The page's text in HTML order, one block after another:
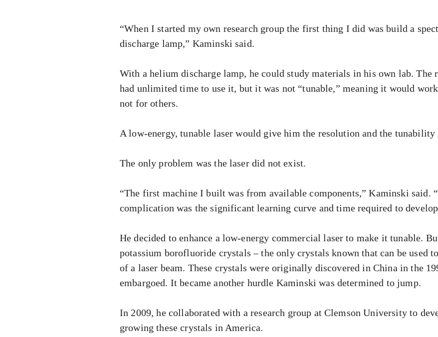
“When I started my own research group the first thing I did was build a
discharge lamp,” Kaminski said.
With a helium discharge lamp, he could study materials in his own lab. The
had unlimited time to use it, but it was not “tunable,” meaning it would
not for others.
A low-energy, tunable laser would give him the resolution and the tunability
The only problem was the laser did not exist.
“The first machine I built was from available components,” Kaminski said.
complication was the significant learning curve and time required to
He decided to enhance a low-energy commercial laser to make it tunable.
potassium borofluoride crystals – the only crystals known that can be used
of a laser beam. These crystals were originally discovered in China in the
embargoed. It became another hurdle Kaminski was determined to jump.
In 2009, he collaborated with a research group at Clemson University to
growing these crystals in America.